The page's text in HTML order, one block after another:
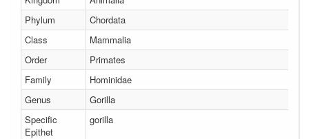
Phylum
Chordata
Class
Mammalia
Order
Primates
Family
Hominidae
Genus
Gorilla
Specific
Epithet
gorilla